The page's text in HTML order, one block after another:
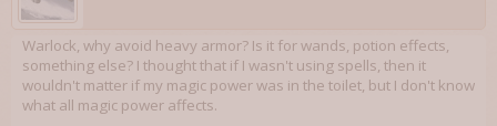
Warlock, why avoid heavy armor? Is it for wands, potion effects,
something else? I thought that if I wasn't using spells, then it
wouldn't matter if my magic power was in the toilet, but I don't know
what all magic power affects.